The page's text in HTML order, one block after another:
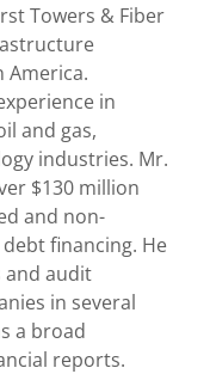
Towers & Fiber
America.
in
and gas,
industries. Mr.
$130 million
and non-
financing. He
and audit
in several
a broad
reports.